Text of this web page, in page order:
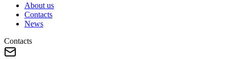
About us
Contacts
News
Contacts